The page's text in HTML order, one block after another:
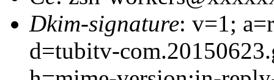
Dkim-signature: v=1;
d=tubitv-